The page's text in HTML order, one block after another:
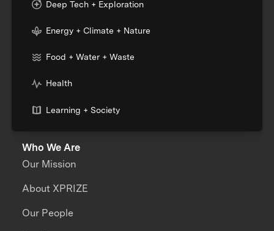
Deep Tech + Exploration
Energy + Climate + Nature
Food + Water + Waste
Health
Learning + Society
Who We Are
Our Mission
About XPRIZE
Our People